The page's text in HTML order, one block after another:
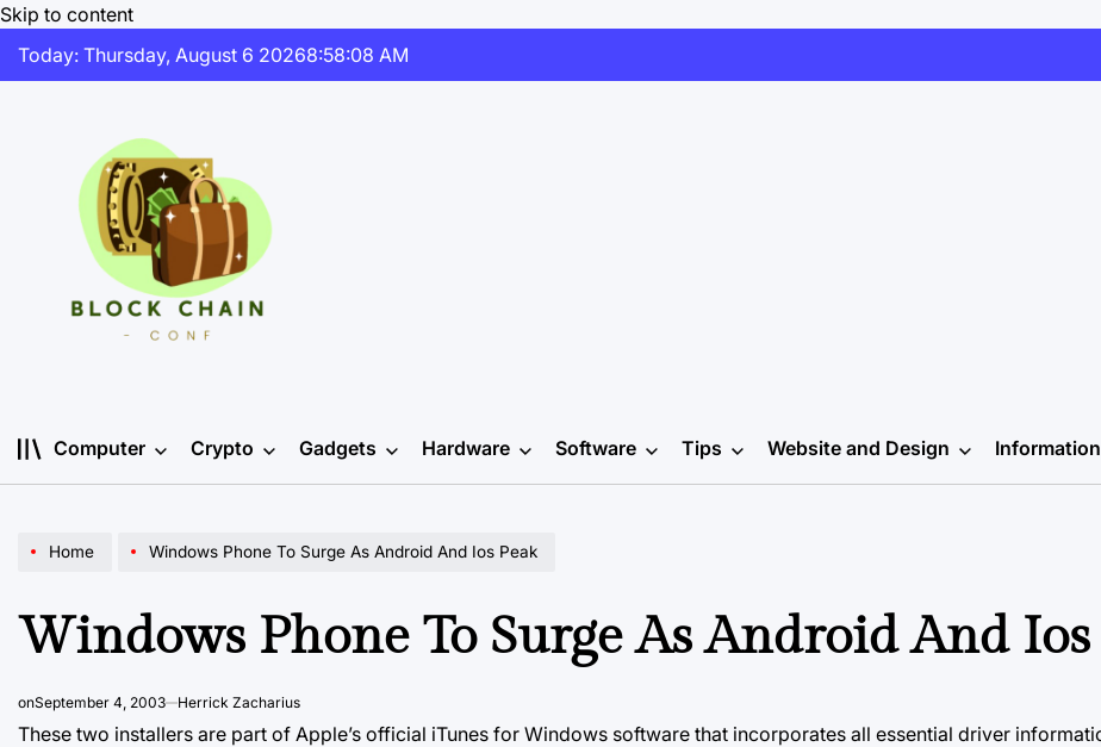
Skip to content
Today: Thursday, August 6 20268:58:09 AM
Computer Crypto Gadgets Hardware Software Tips Website and Design
Home Windows Phone To Surge As Android And Ios Peak
Windows Phone To Surge As Android And Ios
onSeptember 4, 2003 Herrick Zacharius
These two installers are part of Apple’s official iTunes for Windows software that incorporates all essential driver